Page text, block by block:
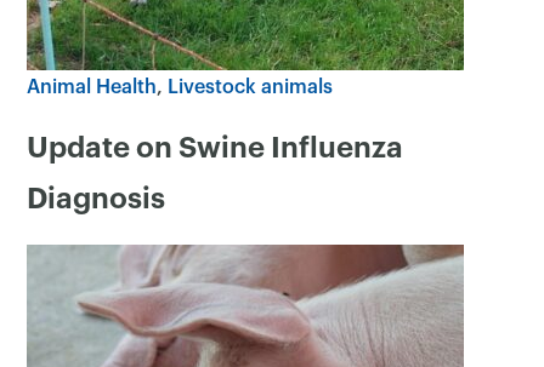
Animal Health Livestock animals
Update on Swine Influenza
Diagnosis